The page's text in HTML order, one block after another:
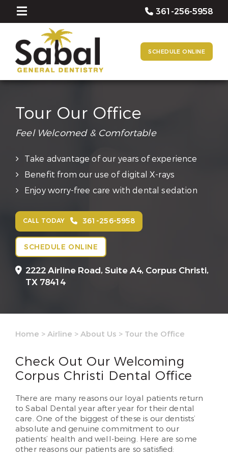
361-256-5958
SCHEDULE ONLINE
Tour Our Office
Feel Welcomed & Comfortable
Take advantage of our years of experience
Benefit from our use of digital X-rays
Enjoy worry-free care with dental sedation
CALL TODAY 361-256-5958
SCHEDULE ONLINE
2222 Airline Road, Suite A4, Corpus Christi,
TX 78414
Home > Airline > About Us > Tour the Office
Check Out Our Welcoming
Corpus Christi Dental Office
There are many reasons our loyal patients return
to Sabal Dental year after year for their dental
care. One of the biggest of these is our dentists’
absolute and genuine commitment to our
patients’ health and well-being. Here are some
other reasons our patients are so satisfied: